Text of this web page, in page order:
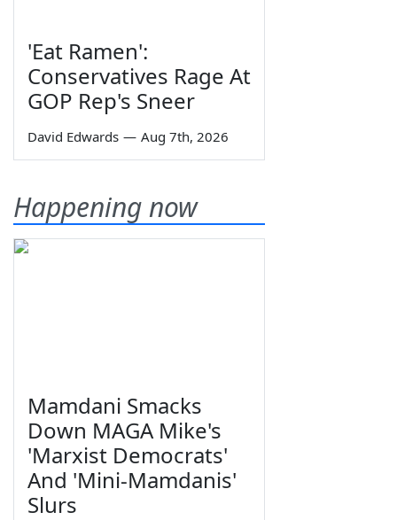
'Eat Ramen':
Conservatives Rage At
GOP Rep's Sneer
David Edwards — Aug 7th, 2026
Happening now
Mamdani Smacks
Down MAGA Mike's
'Marxist Democrats'
And 'Mini-Mamdanis'
Slurs